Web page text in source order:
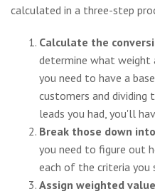
calculated in a three-step
Calculate the
determine what weight
you need to have a
customers and dividing
leads you had, you'll
Break those down
you need to figure out
each of the criteria you
Assign weighted